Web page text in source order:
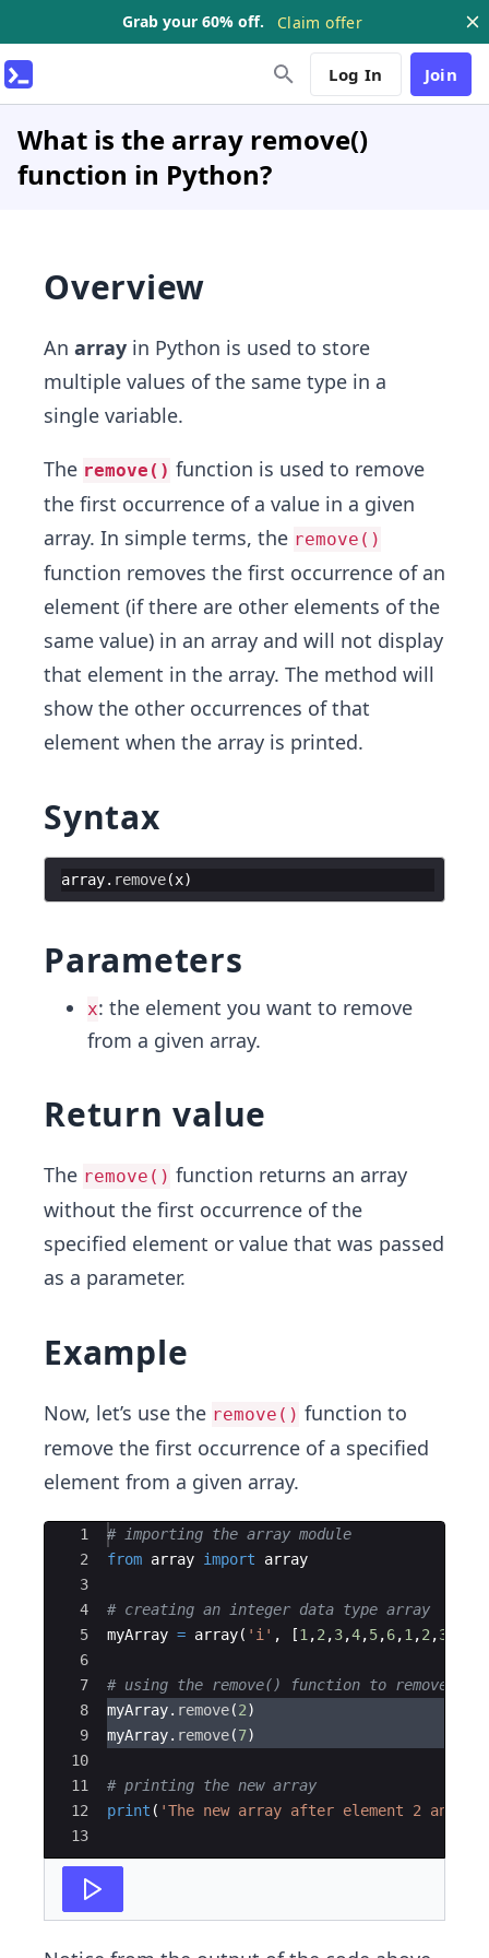
Grab your 60% off. Claim offer
Log In Join
What is the array remove()
function in Python?
Overview
An array in Python is used to store
multiple values of the same type in a
single variable.
The remove() function is used to remove
the first occurrence of a value in a given
array. In simple terms, the remove()
function removes the first occurrence of an
element (if there are other elements of the
same value) in an array and will not display
that element in the array. The method will
show the other occurrences of that
element when the array is printed.
Syntax
array. remove(x)
Parameters
x: the element you want to remove
from a given array.
Return value
The remove() function returns an array
without the first occurrence of the
specified element or value that was passed
as a parameter.
Example
Now, let’s use the remove() function to
remove the first occurrence of a specified
element from a given array.
Ace Editor
1
2
3
4
5
6
7
8
9
10
11
12
13
# importing the array module
from array import array
# creating an integer data type array
myArray = array( 'i' , [1 ,2 ,3,4,5,6,1 ,2 ,3
# using the remove() function to remove
myArray. remove(2)
myArray. remove(7)
# printing the new array
print ( 'The new array after element 2 and 7